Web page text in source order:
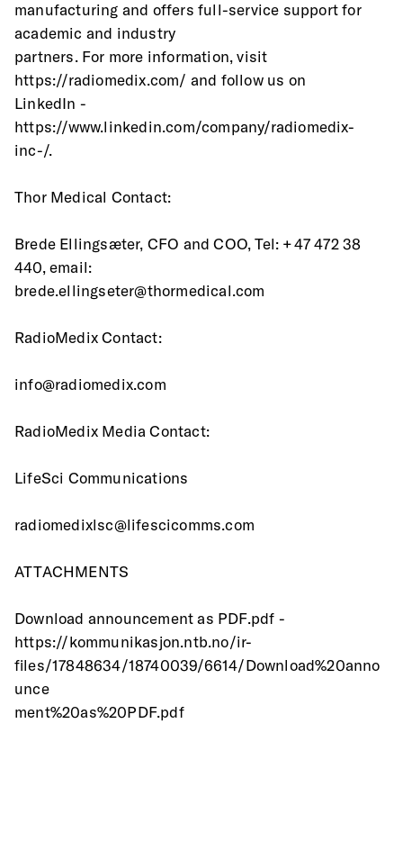
manufacturing and offers full-service support for
academic and industry
partners. For more information, visit
https://radiomedix.com/ and follow us on
LinkedIn -
https://www.linkedin.com/company/radiomedix-
inc-/.
Thor Medical Contact:
Brede Ellingsæter, CFO and COO, Tel: +47 472 38
440, email:
brede.ellingseter@thormedical.com
RadioMedix Contact:
info@radiomedix.com
RadioMedix Media Contact:
LifeSci Communications
radiomedixlsc@lifescicomms.com
ATTACHMENTS
Download announcement as PDF.pdf -
https://kommunikasjon.ntb.no/ir-
files/17848634/18740039/6614/Download%20anno
unce
ment%20as%20PDF.pdf